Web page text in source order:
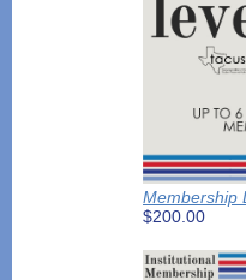
Membership
$200.00